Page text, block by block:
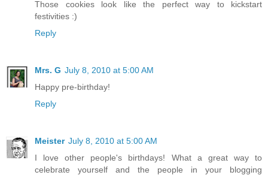
Those cookies look like the perfect way to kickstart
festivities :)
Reply
Mrs. G July 8, 2010 at 5:00 AM
Happy pre-birthday!
Reply
Meister July 8, 2010 at 5:00 AM
I love other people's birthdays! What a great way to
celebrate yourself and the people in your blogging